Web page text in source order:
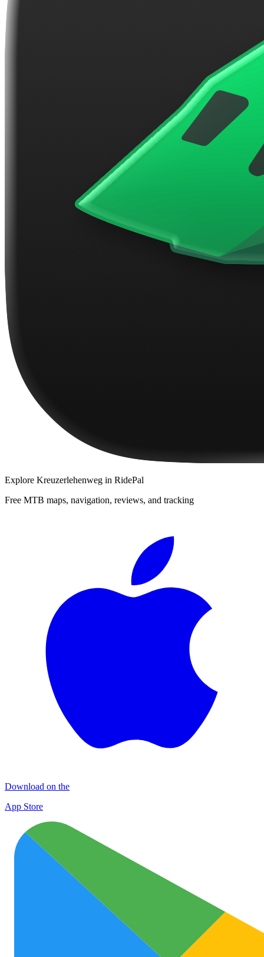
Explore Kreuzerlehenweg in RidePal
Free MTB maps, navigation, reviews, and tracking
Download on the
App Store